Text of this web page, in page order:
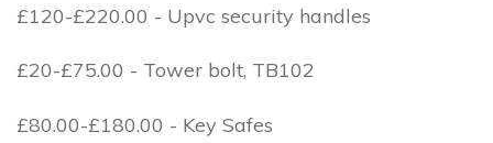
£120-£220.00 - Upvc security handles
£20-£75.00 - Tower bolt, TB102
£80.00-£180.00 - Key Safes